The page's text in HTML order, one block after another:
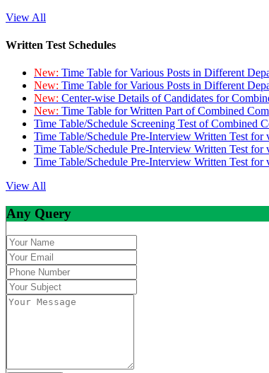
View All
Written Test Schedules
New: Time Table for Various Posts in Different
New: Time Table for Various Posts in Different
New: Center-wise Details of Candidates for
New: Time Table for Written Part of Combined
Time Table/Schedule Screening Test of Combined
Time Table/Schedule Pre-Interview Written Test
Time Table/Schedule Pre-Interview Written Test
Time Table/Schedule Pre-Interview Written Test
View All
Any Query